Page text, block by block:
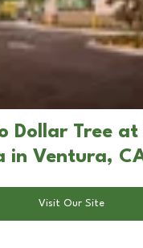
Dollar Tree at
in Ventura,
Visit Our Site